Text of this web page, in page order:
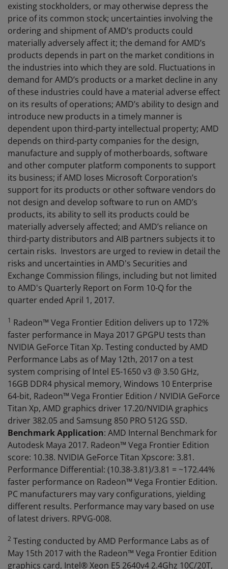
existing stockholders, or may otherwise depress the
price of its common stock; uncertainties involving the
ordering and shipment of AMD’s products could
materially adversely affect it; the demand for AMD’s
products depends in part on the market conditions in
the industries into which they are sold. Fluctuations in
demand for AMD’s products or a market decline in any
of these industries could have a material adverse effect
on its results of operations; AMD’s ability to design and
introduce new products in a timely manner is
dependent upon third-party intellectual property; AMD
depends on third-party companies for the design,
manufacture and supply of motherboards, software
and other computer platform components to support
its business; if AMD loses Microsoft Corporation’s
support for its products or other software vendors do
not design and develop software to run on AMD’s
products, its ability to sell its products could be
materially adversely affected; and AMD’s reliance on
third-party distributors and AIB partners subjects it to
certain risks. Investors are urged to review in detail the
risks and uncertainties in AMD's Securities and
Exchange Commission filings, including but not limited
to AMD's Quarterly Report on Form 10-Q for the
quarter ended April 1, 2017.
1 Radeon™ Vega Frontier Edition delivers up to 172%
faster performance in Maya 2017 GPGPU tests than
NVIDIA GeForce Titan Xp. Testing conducted by AMD
Performance Labs as of May 12th, 2017 on a test
system comprising of Intel E5-1650 v3 @ 3.50 GHz,
16GB DDR4 physical memory, Windows 10 Enterprise
64-bit, Radeon™ Vega Frontier Edition / NVIDIA GeForce
Titan Xp, AMD graphics driver 17.20/NVIDIA graphics
driver 382.05 and Samsung 850 PRO 512G SSD.
Benchmark Application: AMD Internal Benchmark for
Autodesk Maya 2017. Radeon™ Vega Frontier Edition
score: 10.38. NVIDIA GeForce Titan Xpscore: 3.81.
Performance Differential: (10.38-3.81)/3.81 = ~172.44%
faster performance on Radeon™ Vega Frontier Edition.
PC manufacturers may vary configurations, yielding
different results. Performance may vary based on use
of latest drivers. RPVG-008.
2 Testing conducted by AMD Performance Labs as of
May 15th 2017 with the Radeon™ Vega Frontier Edition
graphics card, Intel® Xeon E5 2640v4 2.4Ghz 10C/20T,